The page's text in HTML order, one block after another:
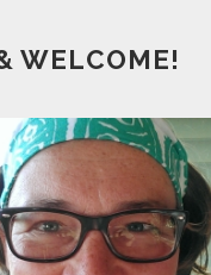
Beiträge
WELCOME!